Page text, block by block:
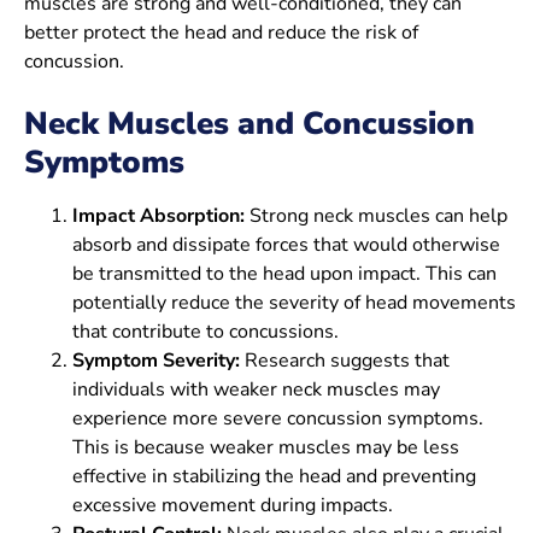
better protect the head and reduce the risk of
concussion.
Neck Muscles and Concussion
Symptoms
Impact Absorption: Strong neck muscles can help
absorb and dissipate forces that would otherwise
be transmitted to the head upon impact. This can
potentially reduce the severity of head movements
that contribute to concussions.
Symptom Severity: Research suggests that
individuals with weaker neck muscles may
experience more severe concussion symptoms.
This is because weaker muscles may be less
effective in stabilizing the head and preventing
excessive movement during impacts.